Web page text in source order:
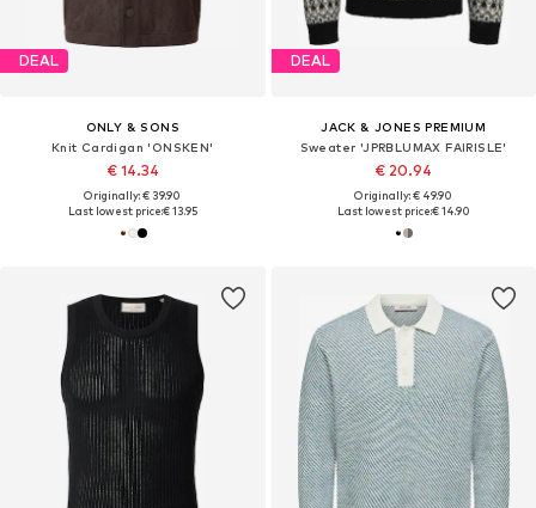
DEAL
ONLY & SONS
Knit Cardigan 'ONSKEN'
€ 14.34
Originally: € 39.90
Last lowest price:€ 13.95
DEAL
JACK & JONES PREMIUM
Sweater 'JPRBLUMAX FAIRISLE'
€ 20.94
Originally: € 49.90
Last lowest price:€ 14.90